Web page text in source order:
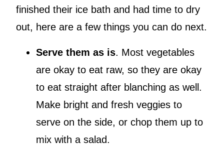
finished their ice bath and had time to dry
out, here are a few things you can do next.
Serve them as is. Most vegetables
are okay to eat raw, so they are okay
to eat straight after blanching as well.
Make bright and fresh veggies to
serve on the side, or chop them up to
mix with a salad.